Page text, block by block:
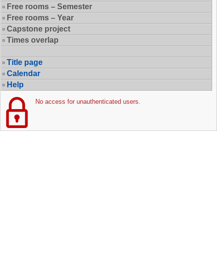
Free rooms – Semester
Free rooms – Year
Capstone project
Times overlap
Title page
Calendar
Help
No access for unauthenticated users.